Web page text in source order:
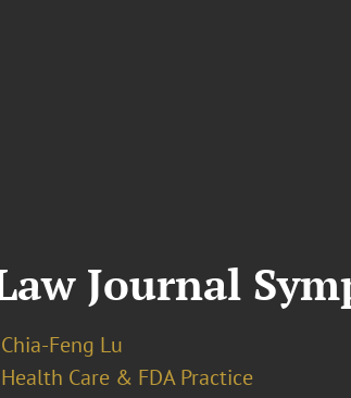
Journal
Chia-Feng Lu
Health Care & FDA Practice